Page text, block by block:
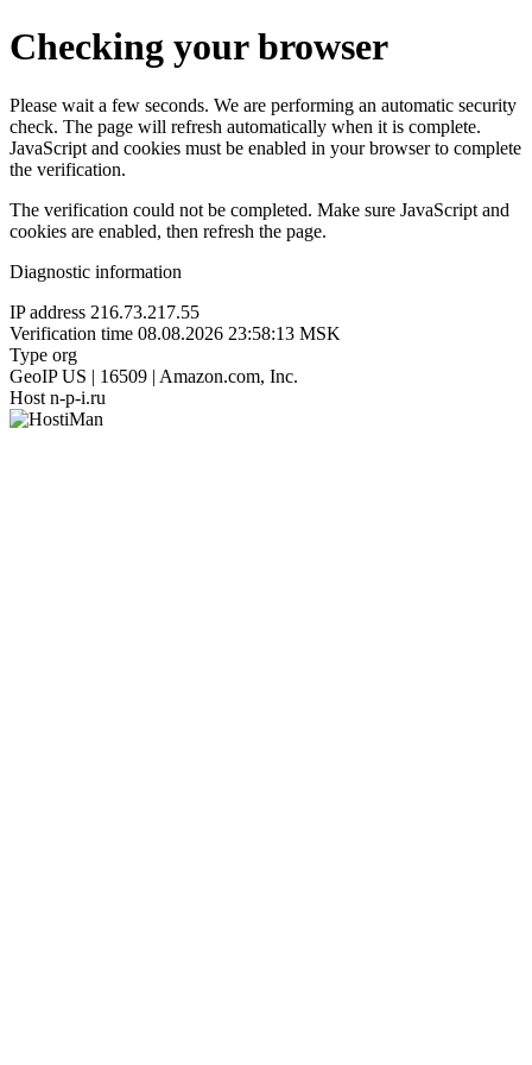
Checking your browser
Please wait a few seconds. We are performing an automatic security
check. The page will refresh automatically when it is complete.
JavaScript and cookies must be enabled in your browser to complete
the verification.
The verification could not be completed. Make sure JavaScript and
cookies are enabled, then refresh the page.
Diagnostic information
IP address 216.73.217.55
Verification time 08.08.2026 23:58:13 MSK
Type org
GeoIP US | 16509 | Amazon.com, Inc.
Host n-p-i.ru